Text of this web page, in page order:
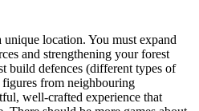
location. You must expand
and strengthening your forest
build defences (different types of
from neighbouring
well-crafted experience that